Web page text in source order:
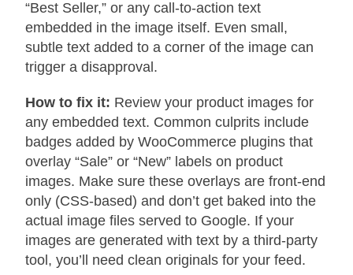
“Best Seller,” or any call-to-action text
embedded in the image itself. Even small,
subtle text added to a corner of the image can
trigger a disapproval.
How to fix it: Review your product images for
any embedded text. Common culprits include
badges added by WooCommerce plugins that
overlay “Sale” or “New” labels on product
images. Make sure these overlays are front-end
only (CSS-based) and don’t get baked into the
actual image files served to Google. If your
images are generated with text by a third-party
tool, you’ll need clean originals for your feed.